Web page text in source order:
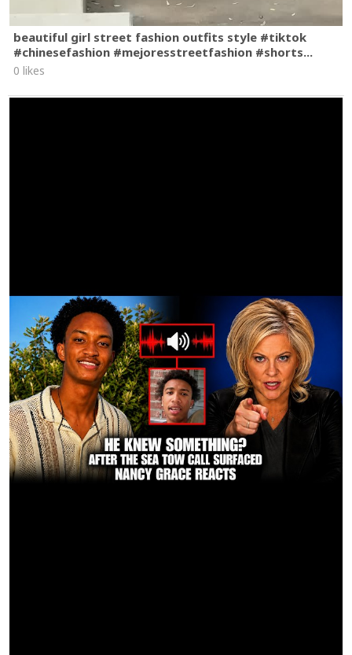
beautiful girl street fashion outfits style #tiktok
#chinesefashion #mejoresstreetfashion #shorts...
0 likes